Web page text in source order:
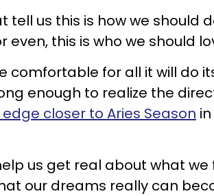
tell us this is how we should
even, this is who we should
comfortable for all it will do
enough to realize the
closer to Aries Season
us get real about what we
our dreams really can